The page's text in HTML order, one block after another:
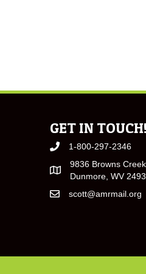
GET IN TOUCH!
1-800-297-2346
9836 Browns
Dunmore, WV
scott@amrmail.org